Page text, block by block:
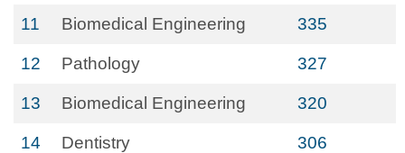
11 Biomedical Engineering 335
12 Pathology 327
13 Biomedical Engineering 320
14 Dentistry 306